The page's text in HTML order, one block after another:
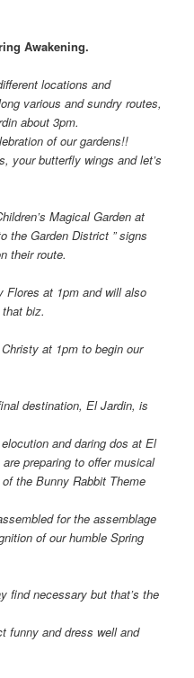
Awakening.
locations and
various and sundry routes,
about 3pm.
of our gardens!!
your butterfly wings and let’s
Magical Garden at
the Garden District ” signs
their route.
Flores at 1pm and will also
biz.
at 1pm to begin our
destination, El Jardin, is
and daring dos at El
preparing to offer musical
the Bunny Rabbit Theme
for the assemblage
of our humble Spring
find necessary but that’s the
funny and dress well and